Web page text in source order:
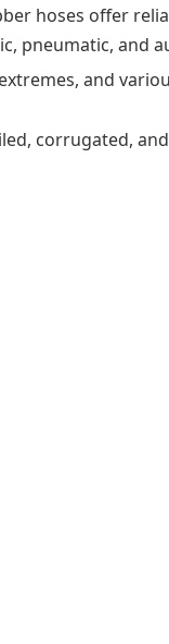
hoses offer
pneumatic, and
and
corrugated,